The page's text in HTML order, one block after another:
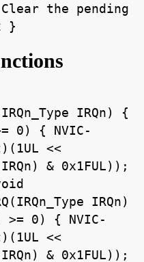
the pending
}
IRQn) {
0) { NVIC-
<<
& 0x1FUL));
IRQn)
0) { NVIC-
<<
& 0x1FUL));